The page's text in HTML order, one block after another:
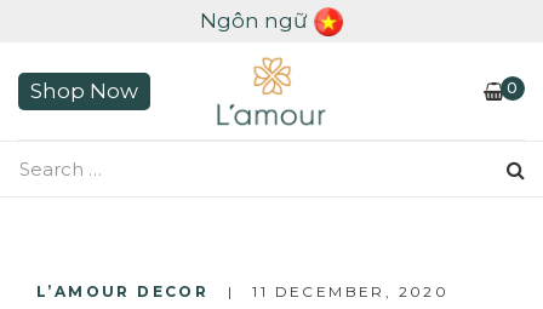
Ngôn ngữ
Shop Now 0
L’AMOUR DECOR 11 DECEMBER, 2020